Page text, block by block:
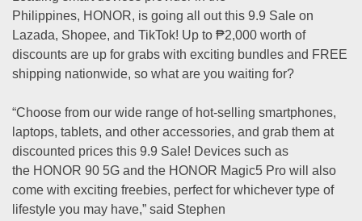
Philippines, HONOR, is going all out this 9.9 Sale on
Lazada, Shopee, and TikTok! Up to ₱2,000 worth of
discounts are up for grabs with exciting bundles and FREE
shipping nationwide, so what are you waiting for?
“Choose from our wide range of hot-selling smartphones,
laptops, tablets, and other accessories, and grab them at
discounted prices this 9.9 Sale! Devices such as
the HONOR 90 5G and the HONOR Magic5 Pro will also
come with exciting freebies, perfect for whichever type of
lifestyle you may have,” said Stephen